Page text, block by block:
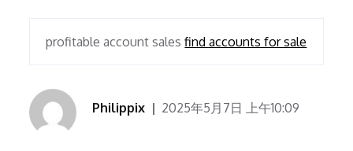
profitable account salesfind accounts for sale
Philippix 2025年5月7日 上午10:09